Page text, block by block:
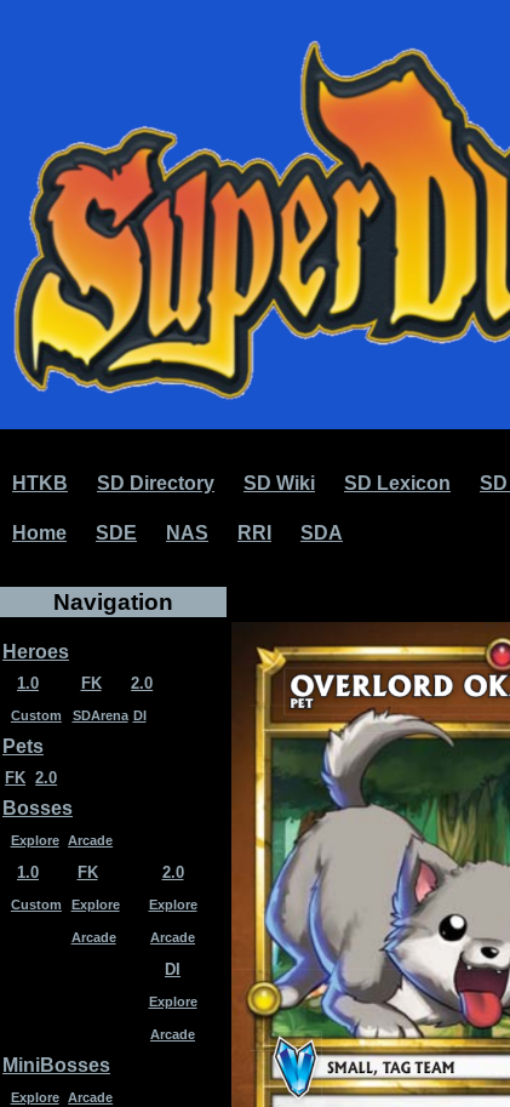
HTKB SD Directory SD Wiki SD Lexicon
Home SDE NAS RRI SDA
Navigation
Heroes
1.0
Custom
FK
SDArena
2.0
DI
Pets
FK 2.0
Bosses
Explore Arcade
1.0
Custom
FK
Explore
Arcade
2.0
Explore
Arcade
DI
Explore
Arcade
MiniBosses
Explore Arcade